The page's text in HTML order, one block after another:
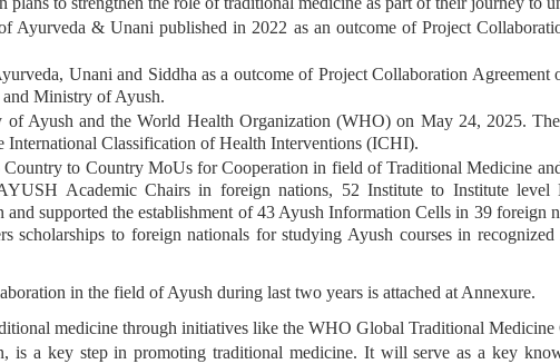
to strengthen the role of traditional medicine as part of their journey to
Ayurveda & Unani published in 2022 as an outcome of Project
Unani and Siddha as a outcome of Project Collaboration Agreement
Ministry of Ayush.
of Ayush and the World Health Organization (WHO) on May 24, 2025.
International Classification of Health Interventions (ICHI).
to Country MoUs for Cooperation in field of Traditional Medicine
Academic Chairs in foreign nations, 52 Institute to Institute
supported the establishment of 43 Ayush Information Cells in 39 foreign
scholarships to foreign nationals for studying Ayush courses in
in the field of Ayush during last two years is attached at Annexure.
medicine through initiatives like the WHO Global Traditional
is a key step in promoting traditional medicine. It will serve as a key